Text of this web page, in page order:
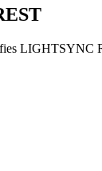
LIGHTSYNC